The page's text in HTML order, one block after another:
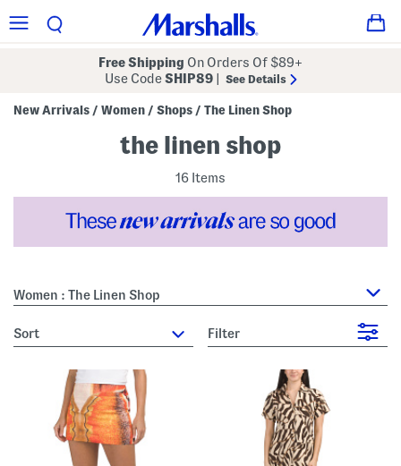
Free Shipping On Orders Of $89+
Use CodeSHIP89 See Details
New Arrivals / Women / Shops / The Linen Shop
the linen shop
16 Items
Women : The Linen Shop
sort Filter